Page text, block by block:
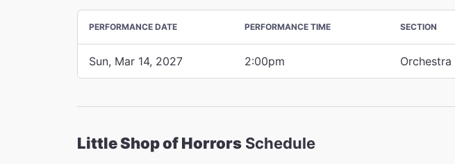
PERFORMANCE DATE PERFORMANCE TIME SECTION
Sun, Mar 14, 2027 2:00pm Orchestra
Little Shop of Horrors Schedule